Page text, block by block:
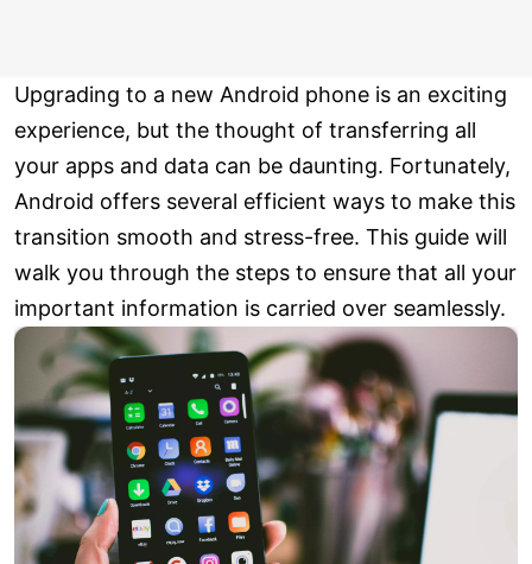
Upgrading to a new Android phone is an exciting
experience, but the thought of transferring all
your apps and data can be daunting. Fortunately,
Android offers several efficient ways to make this
transition smooth and stress-free. This guide will
walk you through the steps to ensure that all your
important information is carried over seamlessly.